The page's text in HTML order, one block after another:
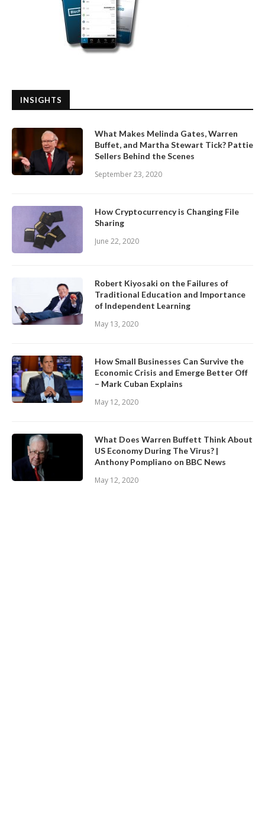
INSIGHTS
What Makes Melinda Gates, Warren
Buffet, and Martha Stewart Tick? Pattie
Sellers Behind the Scenes
September 23, 2020
How Cryptocurrency is Changing File
Sharing
June 22, 2020
Robert Kiyosaki on the Failures of
Traditional Education and Importance
of Independent Learning
May 13, 2020
How Small Businesses Can Survive the
Economic Crisis and Emerge Better Off
– Mark Cuban Explains
May 12, 2020
What Does Warren Buffett Think About
US Economy During The Virus? |
Anthony Pompliano on BBC News
May 12, 2020